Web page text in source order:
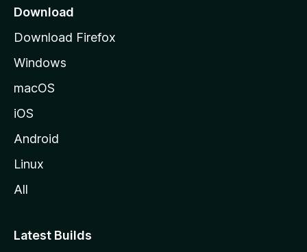
a
e
Download
Download Firefox
Windows
macOS
iOS
Android
Linux
All
Latest Builds